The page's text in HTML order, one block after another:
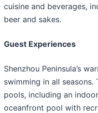
cuisine and beverages,
beer and sakes.
Guest Experiences
Shenzhou Peninsula’s
swimming in all
pools, including an
oceanfront pool with